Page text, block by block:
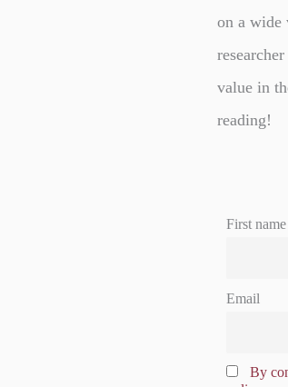
on a wide
value in
reading!
First
Email
By